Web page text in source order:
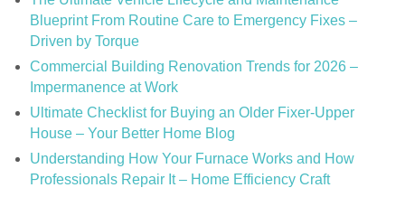
Blueprint From Routine Care to Emergency Fixes –
Driven by Torque
Commercial Building Renovation Trends for 2026 –
Impermanence at Work
Ultimate Checklist for Buying an Older Fixer-Upper
House – Your Better Home Blog
Understanding How Your Furnace Works and How
Professionals Repair It – Home Efficiency Craft